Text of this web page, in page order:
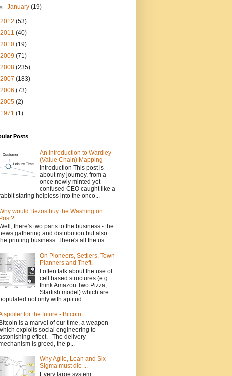
►January(19)
2012 (53)
2011 (40)
2010 (19)
2009 (71)
2008 (235)
2007 (183)
2006 (73)
2005 (2)
1971 (1)
Posts
An introduction to Wardley
(Value Chain) Mapping
Introduction This post is
about my journey, from a
once newly minted yet
confused CEO caught like a
staring helpless into the onco...
would Bezos buy the Washington
Post?
there's two parts to the business - the
gathering and distribution but also
printing business. There's all the us...
On Pioneers, Settlers, Town
Planners and Theft.
I often talk about the use of
cell based structures (e.g.
think Amazon Two Pizza,
Starfish model) which are
not only with aptitud...
spoiler for the future - Bitcoin
Bitcoin is a marvel of our time, a weapon
exploits social engineering to
effect. The delivery
is greed, the p...
Why Agile, Lean and Six
Sigma must die ...
Every large system